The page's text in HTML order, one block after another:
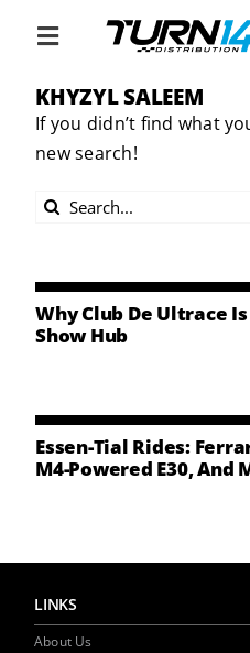
Toggle
Navigation
ABOUT US
DIVERSITY
BECOME A SUPPLIER
LINE CARD
CONTACT US
KHYZYL SALEEM
If you didn’t find what
new search!
Search
Why Club De Ultrace
Show Hub
Essen-Tial Rides:
M4-Powered E30, And
LINKS
About Us